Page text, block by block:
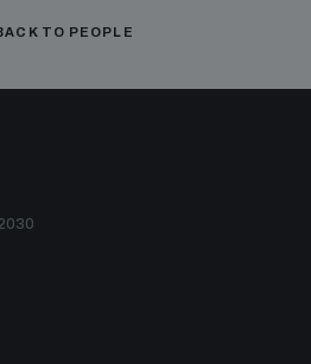
TO PEOPLE